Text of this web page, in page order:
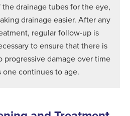
the drainage tubes for the eye,
drainage easier. After any
regular follow-up is
to ensure that there is
progressive damage over time
one continues to age.